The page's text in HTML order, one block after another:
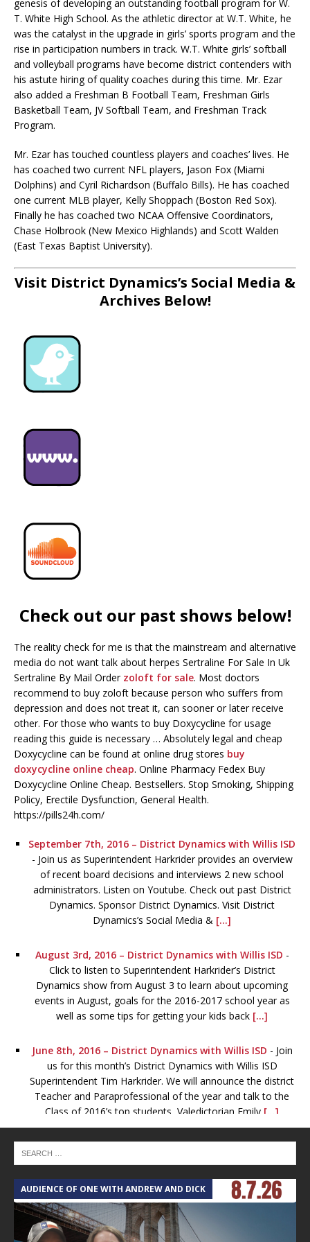
genesis of developing an outstanding football program for W.
T. White High School. As the athletic director at W.T. White, he
was the catalyst in the upgrade in girls’ sports program and the
rise in participation numbers in track. W.T. White girls’ softball
and volleyball programs have become district contenders with
his astute hiring of quality coaches during this time. Mr. Ezar
also added a Freshman B Football Team, Freshman Girls
Basketball Team, JV Softball Team, and Freshman Track
Program.
Mr. Ezar has touched countless players and coaches’ lives. He
has coached two current NFL players, Jason Fox (Miami
Dolphins) and Cyril Richardson (Buffalo Bills). He has coached
one current MLB player, Kelly Shoppach (Boston Red Sox).
Finally he has coached two NCAA Offensive Coordinators,
Chase Holbrook (New Mexico Highlands) and Scott Walden
(East Texas Baptist University).
Visit District Dynamics’s Social Media &
Archives Below!
Check out our past shows below!
The reality check for me is that the mainstream and alternative
media do not want talk about herpes Sertraline For Sale In Uk
Sertraline By Mail Order zoloft for sale. Most doctors
recommend to buy zoloft because person who suffers from
depression and does not treat it, can sooner or later receive
other. For those who wants to buy Doxycycline for usage
reading this guide is necessary … Absolutely legal and cheap
Doxycycline can be found at online drug stores buy
doxycycline online cheap. Online Pharmacy Fedex Buy
Doxycycline Online Cheap. Bestsellers. Stop Smoking, Shipping
Policy, Erectile Dysfunction, General Health.
https://pills24h.com/
September 7th, 2016 – District Dynamics with Willis ISD
- Join us as Superintendent Harkrider provides an overview
of recent board decisions and interviews 2 new school
administrators. Listen on Youtube. Check out past District
Dynamics. Sponsor District Dynamics. Visit District
Dynamics’s Social Media & [...]
August 3rd, 2016 – District Dynamics with Willis ISD -
Click to listen to Superintendent Harkrider’s District
Dynamics show from August 3 to learn about upcoming
events in August, goals for the 2016-2017 school year as
well as some tips for getting your kids back [...]
June 8th, 2016 – District Dynamics with Willis ISD - Join
us for this month’s District Dynamics with Willis ISD
Superintendent Tim Harkrider. We will announce the district
Teacher and Paraprofessional of the year and talk to the
Class of 2016’s top students, Valedictorian Emily [...]
May 4th, 2016 – District Dynamics – Willis ISD - Join us
events, news and district happenings. Guests include Eric
Ezar, Athletic Director, who will give updates on all the
spring sports. Also, join us[...]
AUDIENCE OF ONE WITH ANDREW AND DICK